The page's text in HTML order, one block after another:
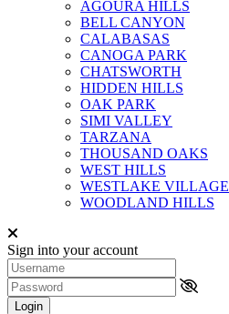
AGOURA HILLS
BELL CANYON
CALABASAS
CANOGA PARK
CHATSWORTH
HIDDEN HILLS
OAK PARK
SIMI VALLEY
TARZANA
THOUSAND OAKS
WEST HILLS
WESTLAKE VILLAGE
WOODLAND HILLS
Sign into your account
Login